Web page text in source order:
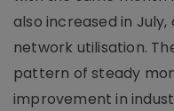
also increased in
network utilisation.
pattern of steady
improvement in